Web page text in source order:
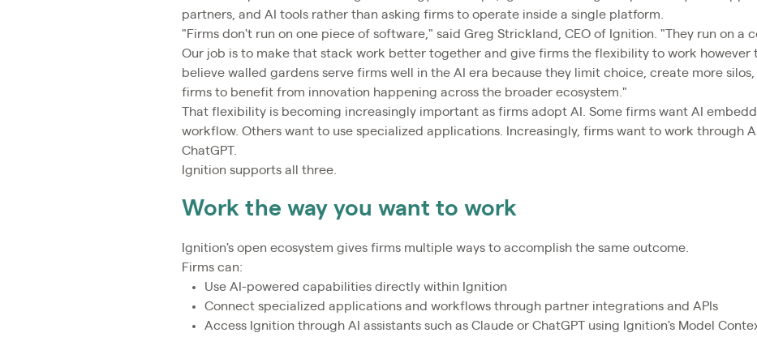
partners, and AI tools rather than asking firms to operate inside a single platform.
"Firms don't run on one piece of software," said Greg Strickland, CEO of Ignition. "They run on a
Our job is to make that stack work better together and give firms the flexibility to work however
believe walled gardens serve firms well in the AI era because they limit choice, create more
firms to benefit from innovation happening across the broader ecosystem."
That flexibility is becoming increasingly important as firms adopt AI. Some firms want AI
workflow. Others want to use specialized applications. Increasingly, firms want to work through
ChatGPT.
Ignition supports all three.
Work the way you want to work
Ignition's open ecosystem gives firms multiple ways to accomplish the same outcome.
Firms can:
Use AI-powered capabilities directly within Ignition
Connect specialized applications and workflows through partner integrations and APIs
Access Ignition through AI assistants such as Claude or ChatGPT using Ignition's Model